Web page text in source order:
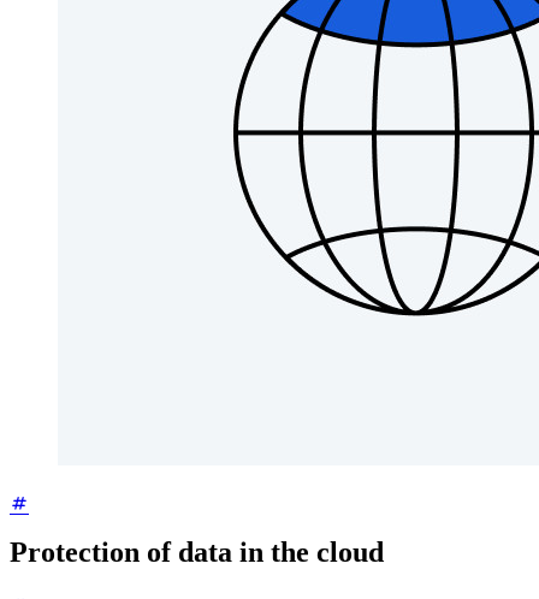
Protection of data in the cloud